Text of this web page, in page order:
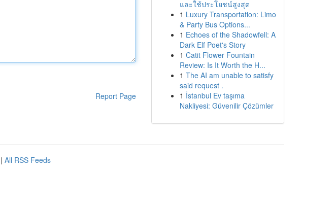
Report Page
และใช้ประโยชน์สูงสุด
1 Luxury Transportation: Limo
& Party Bus Options...
1 Echoes of the Shadowfell: A
Dark Elf Poet's Story
1 Catit Flower Fountain
Review: Is It Worth the H...
1 The AI am unable to satisfy
said request .
1 İstanbul Ev taşıma
Nakliyesi: Güvenilir Çözümler
| All RSS Feeds